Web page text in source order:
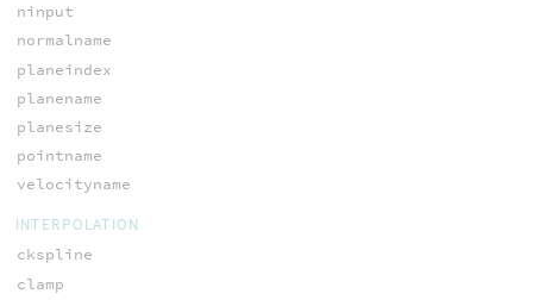
ninput
normalname
planeindex
planename
planesize
pointname
velocityname
INTERPOLATION
ckspline
clamp